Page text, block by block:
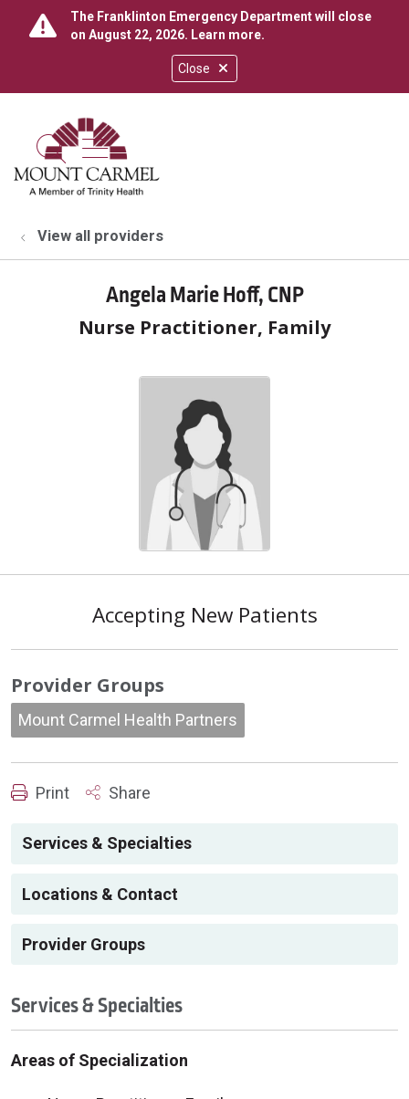
Close
The Franklinton Emergency Department will close
on August 22, 2026. Learn more.
search
show off canvas menu
View all providers
Angela Marie Hoff, CNP
Nurse Practitioner, Family
Accepting New Patients
Provider Groups
Mount Carmel Health Partners
Print Share
Services & Specialties
Locations & Contact
Provider Groups
Services & Specialties
Areas of Specialization